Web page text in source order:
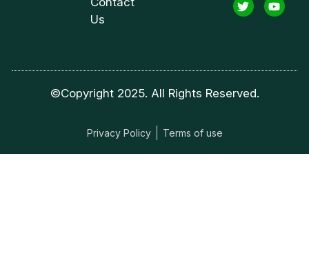
Us
©Copyright 2025. All Rights Reserved.
Privacy Policy Terms of use